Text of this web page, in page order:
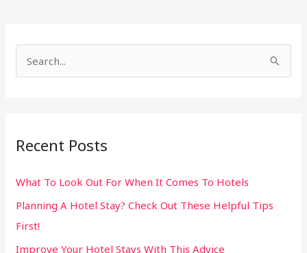
c
f
o
r
:
Recent Posts
What To Look Out For When It Comes To Hotels
Planning A Hotel Stay? Check Out These Helpful Tips
First!
Improve Your Hotel Stays With This Advice